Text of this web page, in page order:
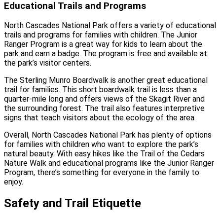
Educational Trails and Programs
North Cascades National Park offers a variety of educational
trails and programs for families with children. The Junior
Ranger Program is a great way for kids to learn about the
park and earn a badge. The program is free and available at
the park’s visitor centers.
The Sterling Munro Boardwalk is another great educational
trail for families. This short boardwalk trail is less than a
quarter-mile long and offers views of the Skagit River and
the surrounding forest. The trail also features interpretive
signs that teach visitors about the ecology of the area.
Overall, North Cascades National Park has plenty of options
for families with children who want to explore the park’s
natural beauty. With easy hikes like the Trail of the Cedars
Nature Walk and educational programs like the Junior Ranger
Program, there’s something for everyone in the family to
enjoy.
Safety and Trail Etiquette